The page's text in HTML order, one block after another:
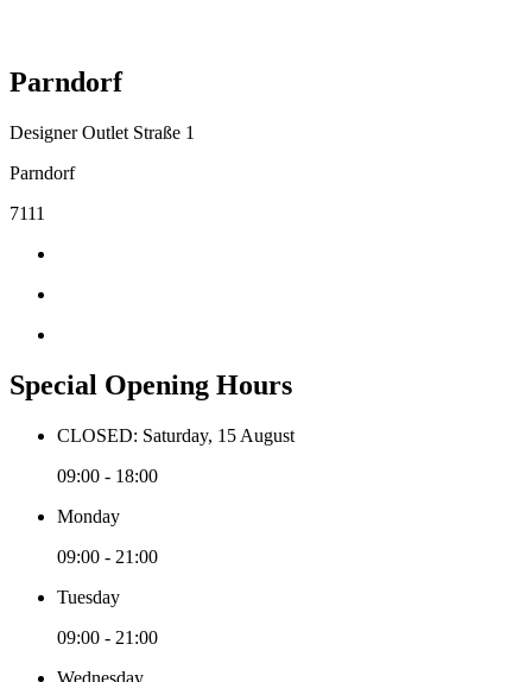
Parndorf
Designer Outlet Straße 1
Parndorf
7111
Special Opening Hours
CLOSED: Saturday, 15 August
09:00 - 18:00
Monday
09:00 - 21:00
Tuesday
09:00 - 21:00
Wednesday